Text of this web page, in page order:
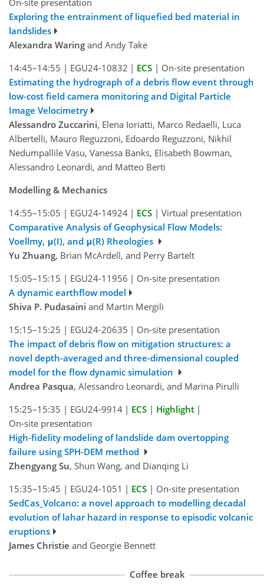
On-site presentation
Exploring the entrainment of liquefied bed material in
landslides
Alexandra Waring and Andy Take
14:45–14:55 | EGU24-10832 | ECS | On-site presentation
Estimating the hydrograph of a debris flow event through
low-cost field camera monitoring and Digital Particle
Image Velocimetry
Alessandro Zuccarini, Elena Ioriatti, Marco Redaelli, Luca
Albertelli, Mauro Reguzzoni, Edoardo Reguzzoni, Nikhil
Nedumpallile Vasu, Vanessa Banks, Elisabeth Bowman,
Alessandro Leonardi, and Matteo Berti
Modelling & Mechanics
14:55–15:05 | EGU24-14924 | ECS | Virtual presentation
Comparative Analysis of Geophysical Flow Models:
Voellmy, μ(I), and μ(R) Rheologies
Yu Zhuang, Brian McArdell, and Perry Bartelt
15:05–15:15 | EGU24-11956 | On-site presentation
A dynamic earthflow model
Shiva P. Pudasaini and Martin Mergili
15:15–15:25 | EGU24-20635 | On-site presentation
The impact of debris flow on mitigation structures: a
novel depth-averaged and three-dimensional coupled
model for the flow dynamic simulation
Andrea Pasqua, Alessandro Leonardi, and Marina Pirulli
15:25–15:35 | EGU24-9914 | ECS | Highlight |
On-site presentation
High-fidelity modeling of landslide dam overtopping
failure using SPH-DEM method
Zhengyang Su, Shun Wang, and Dianqing Li
15:35–15:45 | EGU24-1051 | ECS | On-site presentation
SedCas_Volcano: a novel approach to modelling decadal
evolution of lahar hazard in response to episodic volcanic
eruptions
James Christie and Georgie Bennett
Coffee break